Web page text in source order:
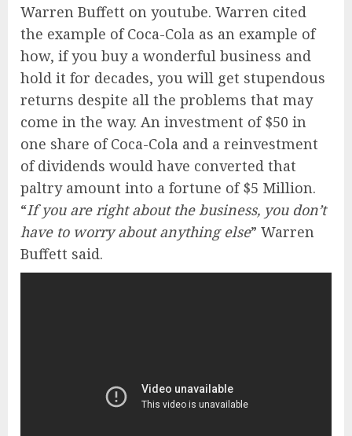
Warren Buffett on youtube. Warren cited
the example of Coca-Cola as an example of
how, if you buy a wonderful business and
hold it for decades, you will get stupendous
returns despite all the problems that may
come in the way. An investment of $50 in
one share of Coca-Cola and a reinvestment
of dividends would have converted that
paltry amount into a fortune of $5 Million.
“If you are right about the business, you don’t
have to worry about anything else” Warren
Buffett said.